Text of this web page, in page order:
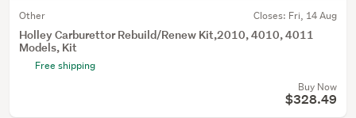
Other Closes: Fri, 14 Aug
Holley Carburettor Rebuild/Renew Kit,2010, 4010, 4011
Models, Kit
Free shipping
Buy Now
$328.49